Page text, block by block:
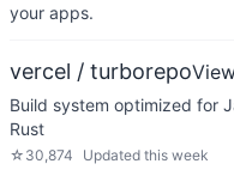
your apps.
vercel / turborepo
Build system optimized for
Rust
☆ 30,874 Updated this week